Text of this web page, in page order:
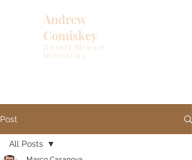
Andrew
Comiskey
Desert Stream
Ministries
Post
All Posts